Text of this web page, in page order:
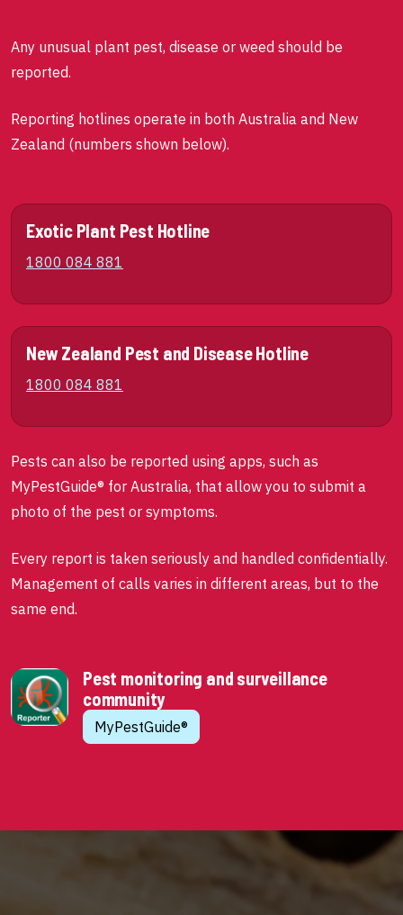
Any unusual plant pest, disease or weed should be
reported.
Reporting hotlines operate in both Australia and New
Zealand (numbers shown below).
Exotic Plant Pest Hotline
1800 084 881
New Zealand Pest and Disease Hotline
1800 084 881
Pests can also be reported using apps, such as
MyPestGuide® for Australia, that allow you to submit a
photo of the pest or symptoms.
Every report is taken seriously and handled confidentially.
Management of calls varies in different areas, but to the
same end.
Pest monitoring and surveillance
community
MyPestGuide®